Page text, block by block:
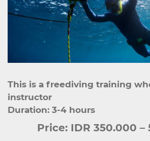
This is a freediving training
instructor
Duration: 3-4 hours
Price: IDR 350.000 –